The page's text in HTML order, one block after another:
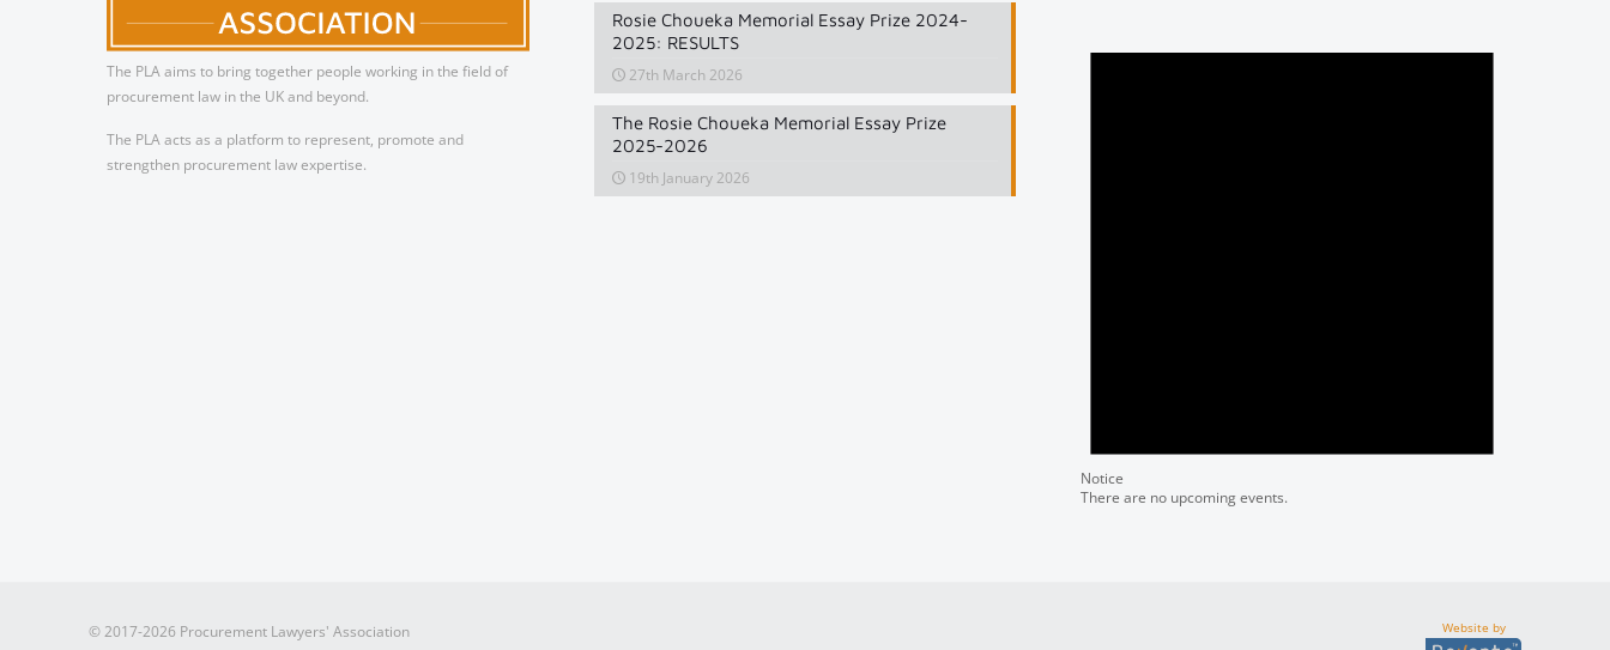
The PLA aims to bring together people working in the field of
procurement law in the UK and beyond.
The PLA acts as a platform to represent, promote and
strengthen procurement law expertise.
Rosie Choueka Memorial Essay Prize 2024-
2025: RESULTS
27th March 2026
The Rosie Choueka Memorial Essay Prize
2025-2026
19th January 2026
Notice
There are no upcoming events.
© 2017-2026 Procurement Lawyers' Association Website by